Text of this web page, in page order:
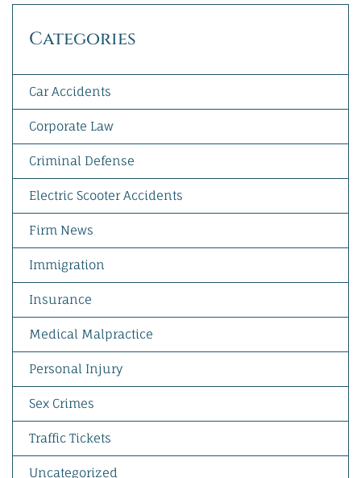
Categories
Car Accidents
Corporate Law
Criminal Defense
Electric Scooter Accidents
Firm News
Immigration
Insurance
Medical Malpractice
Personal Injury
Sex Crimes
Traffic Tickets
Uncategorized